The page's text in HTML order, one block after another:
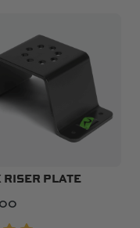
RISER PLATE